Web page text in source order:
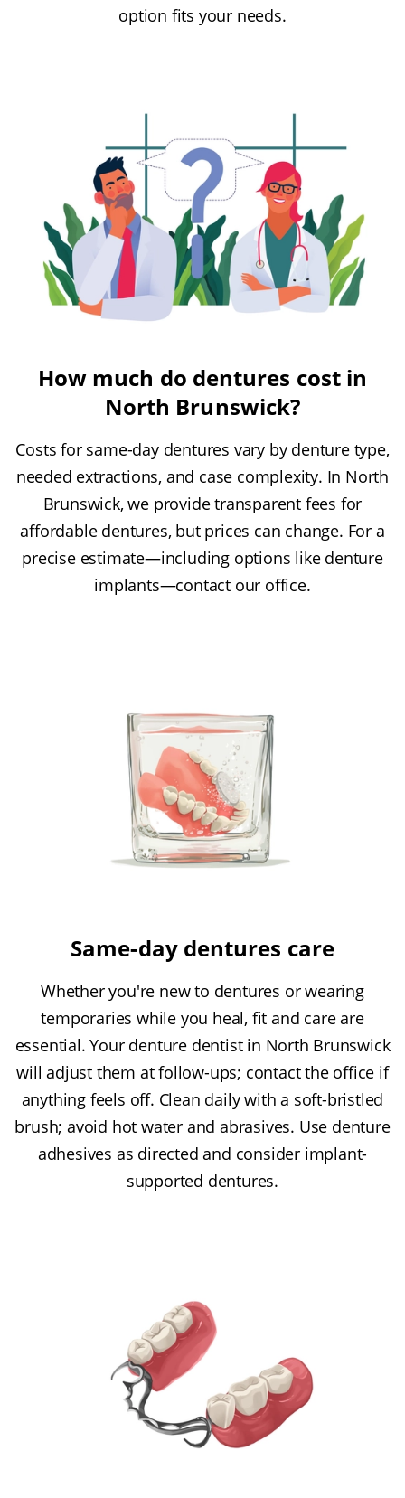
option fits your needs.
How much do dentures cost in
North Brunswick?
Costs for same-day dentures vary by denture type,
needed extractions, and case complexity. In North
Brunswick, we provide transparent fees for
affordable dentures, but prices can change. For a
precise estimate—including options like denture
implants—contact our office.
Same-day dentures care
Whether you're new to dentures or wearing
temporaries while you heal, fit and care are
essential. Your denture dentist in North Brunswick
will adjust them at follow-ups; contact the office if
anything feels off. Clean daily with a soft-bristled
brush; avoid hot water and abrasives. Use denture
adhesives as directed and consider implant-
supported dentures.